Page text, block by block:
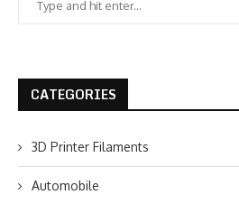
CATEGORIES
3D Printer Filaments
Automobile